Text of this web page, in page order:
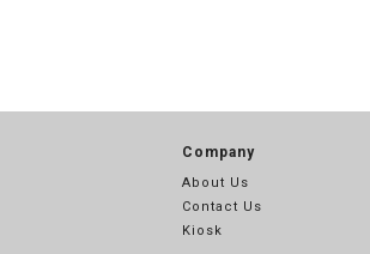
Company
About Us
Contact Us
Kiosk